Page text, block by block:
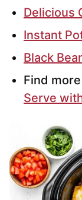
Delicious
Instant
Black
Find
Serve